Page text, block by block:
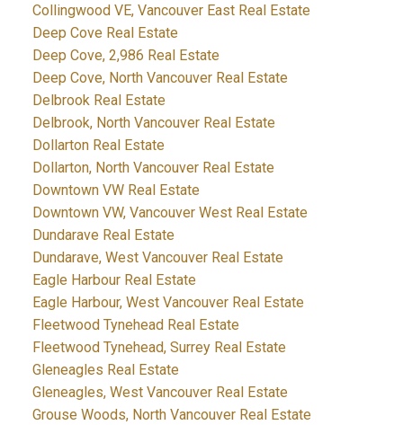
Collingwood VE, Vancouver East Real Estate
Deep Cove Real Estate
Deep Cove, 2,986 Real Estate
Deep Cove, North Vancouver Real Estate
Delbrook Real Estate
Delbrook, North Vancouver Real Estate
Dollarton Real Estate
Dollarton, North Vancouver Real Estate
Downtown VW Real Estate
Downtown VW, Vancouver West Real Estate
Dundarave Real Estate
Dundarave, West Vancouver Real Estate
Eagle Harbour Real Estate
Eagle Harbour, West Vancouver Real Estate
Fleetwood Tynehead Real Estate
Fleetwood Tynehead, Surrey Real Estate
Gleneagles Real Estate
Gleneagles, West Vancouver Real Estate
Grouse Woods, North Vancouver Real Estate